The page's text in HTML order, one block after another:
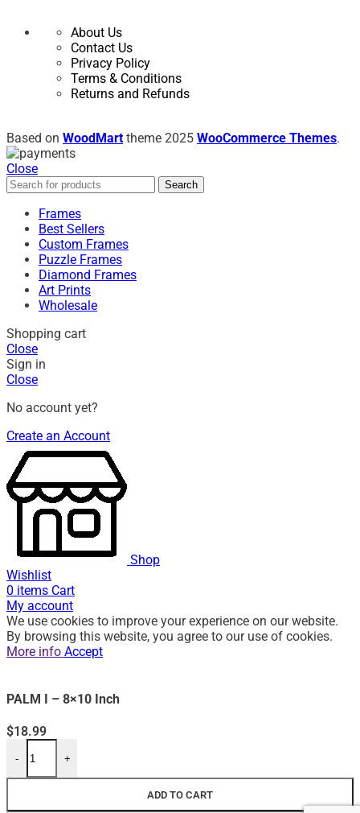
About Us
Contact Us
Privacy Policy
Terms & Conditions
Returns and Refunds
Based on WoodMart theme 2025 WooCommerce Themes.
Close
Search
Frames
Best Sellers
Custom Frames
Puzzle Frames
Diamond Frames
Art Prints
Wholesale
Shopping cart
Close
Sign in
Close
No account yet?
Create an Account
Shop
Wishlist
0 items Cart
My account
We use cookies to improve your experience on our website.
By browsing this website, you agree to our use of cookies.
More info Accept
PALM I – 8×10 Inch
$18.99
- +
ADD TO CART